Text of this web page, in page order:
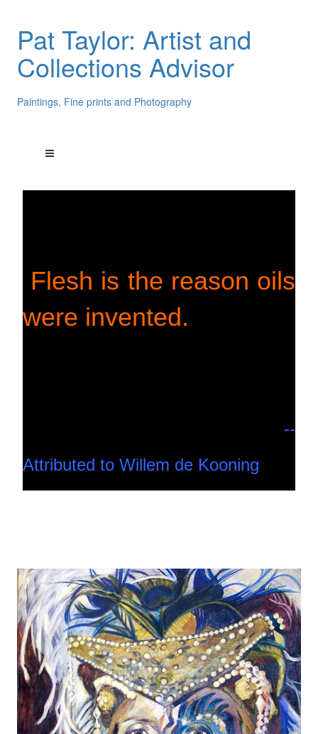
Pat Taylor: Artist and
Collections Advisor
Paintings, Fine prints and Photography
Flesh is the reason oils
were invented.
--
Attributed to Willem de Kooning